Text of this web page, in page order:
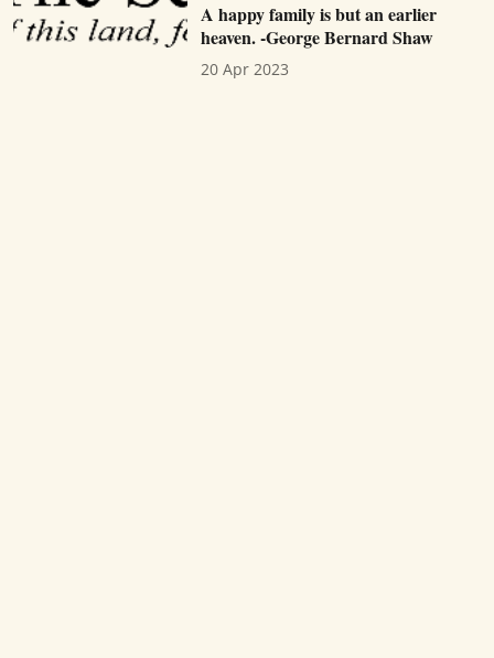
A happy family is but an earlier
heaven. -George Bernard Shaw
20 Apr 2023